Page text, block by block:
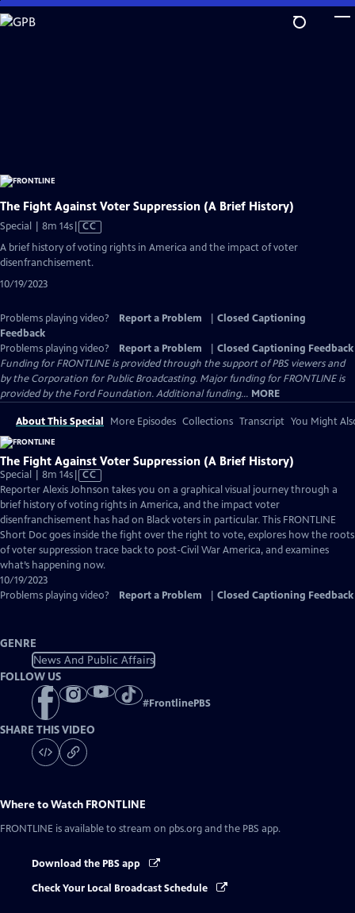
Skip
to
The Fight Against Voter Suppression (A Brief History)
Special | 8m 14sVideo
has
CC
A brief history of voting rights in America and the impact of voter
disenfranchisement.
10/19/2023
Problems playing video? Report a Problem
Closed Captioning
Feedback
Problems playing video?
Report a Problem
Closed Captioning Feedback
Funding for FRONTLINE is provided through the support of PBS viewers and
by the Corporation for Public Broadcasting. Major funding for FRONTLINE is
provided by the Ford Foundation. Additional funding... MORE
About This Special More Episodes Collections Transcript You Might
The Fight Against Voter Suppression (A Brief History)
Special | 8m 14sVideo
has
Closed
Captions
CC
Reporter Alexis Johnson takes you on a graphical visual journey through a
brief history of voting rights in America, and the impact voter
disenfranchisement has had on Black voters in particular. This FRONTLINE
Short Doc goes inside the fight over the right to vote, explores how the roots
of voter suppression trace back to post-Civil War America, and examines
what’s happening now.
10/19/2023
Problems playing video?
Report a Problem Closed Captioning Feedback
GENRE
News And Public Affairs
FOLLOW US
#FrontlinePBS
SHARE THIS VIDEO
Where to Watch FRONTLINE
FRONTLINE is available to stream on pbs.org and the PBS app.
Download the PBS app
Check Your Local Broadcast Schedule